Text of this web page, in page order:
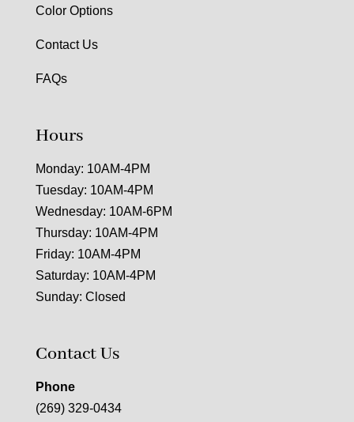
Color Options
Contact Us
FAQs
Hours
Monday: 10AM-4PM
Tuesday: 10AM-4PM
Wednesday: 10AM-6PM
Thursday: 10AM-4PM
Friday: 10AM-4PM
Saturday: 10AM-4PM
Sunday: Closed
Contact Us
Phone
(269) 329-0434